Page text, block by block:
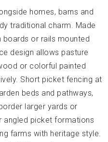
homes, barns and
traditional charm. Made
or rails mounted
design allows pasture
or colorful painted
Short picket fencing at
beds and pathways,
larger yards or
angled picket formations
farms with heritage style.